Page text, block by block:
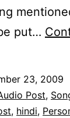
put…
23, 2009
Post,
, hindi,